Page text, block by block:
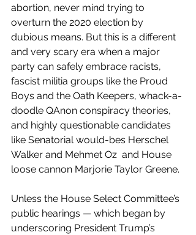
abortion, never mind trying to
overturn the 2020 election by
dubious means. But this is a different
and very scary era when a major
party can safely embrace racists,
fascist militia groups like the Proud
Boys and the Oath Keepers, whack-a-
doodle QAnon conspiracy theories,
and highly questionable candidates
like Senatorial would-bes Herschel
Walker and Mehmet Oz  and House
loose cannon Marjorie Taylor Greene.
Unless the House Select Committee’s
public hearings — which began by
underscoring President Trump’s